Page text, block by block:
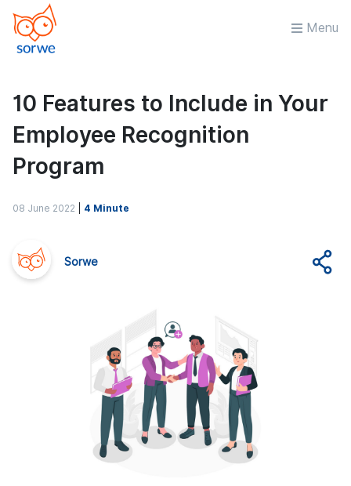
Menu
10 Features to Include in Your
Employee Recognition
Program
08 June 2022 4 Minute
Sorwe